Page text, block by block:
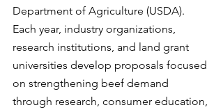
Department of Agriculture (USDA).
Each year, industry organizations,
research institutions, and land grant
universities develop proposals focused
on strengthening beef demand
through research, consumer education,